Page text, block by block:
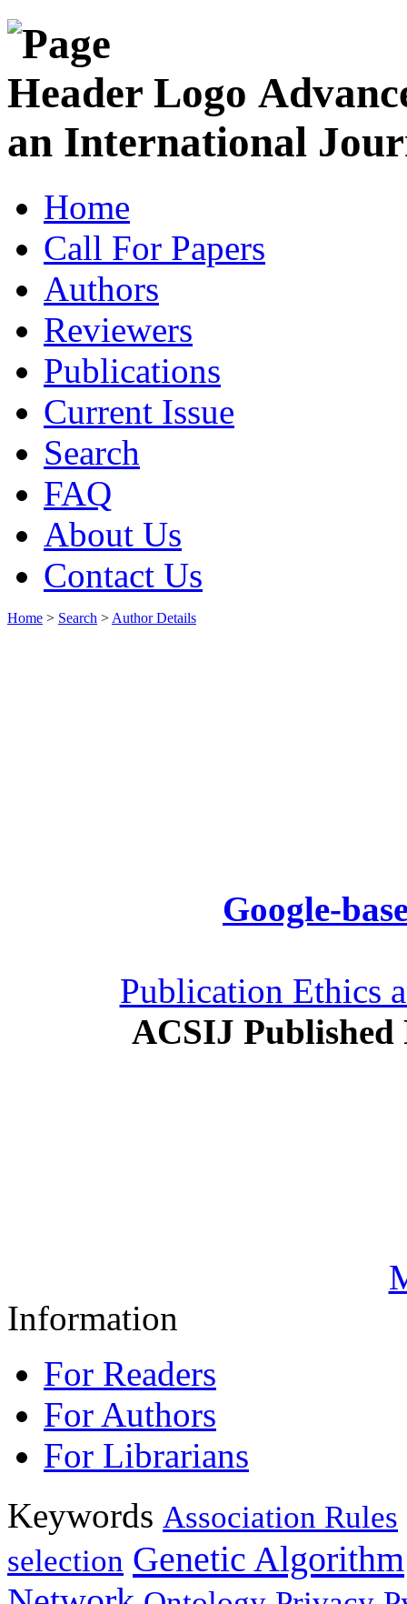
an International
Home
Call For Papers
Authors
Reviewers
Publications
Current Issue
Search
FAQ
About Us
Contact Us
Home > Search > Author Details
Google-
Publication Ethics
ACSIJ Published
Information
For Readers
For Authors
For Librarians
Keywords Association Rules
selection Genetic Algorithm